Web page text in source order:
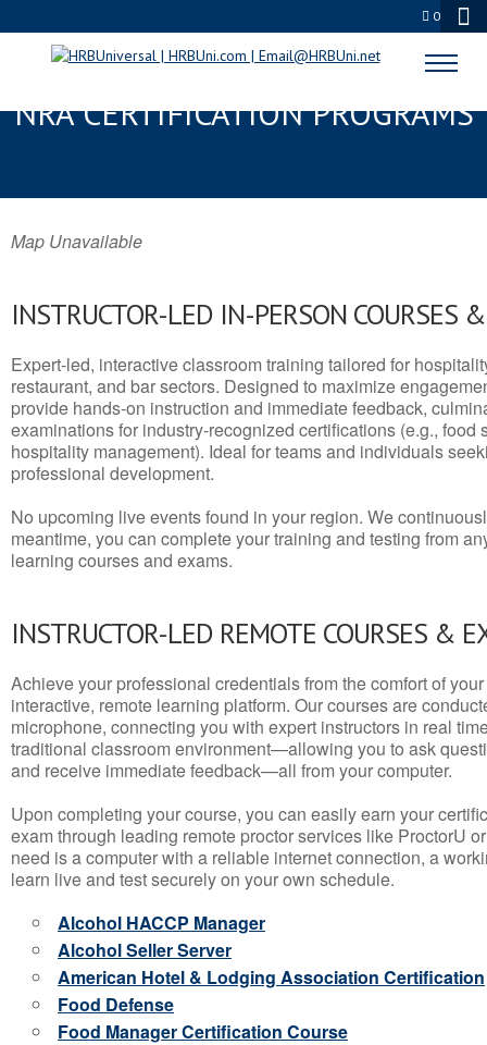
0
KERRVILLE, TX SERVSAFE® &
NRA CERTIFICATION PROGRAMS
Map Unavailable
INSTRUCTOR-LED IN-PERSON COURSES
Expert-led, interactive classroom training tailored for
restaurant, and bar sectors. Designed to maximize
provide hands-on instruction and immediate feedback,
examinations for industry-recognized certifications (e.g., food
hospitality management). Ideal for teams and individuals
professional development.
No upcoming live events found in your region. We
meantime, you can complete your training and testing from
learning courses and exams.
INSTRUCTOR-LED REMOTE COURSES &
Achieve your professional credentials from the comfort of
interactive, remote learning platform. Our courses are
microphone, connecting you with expert instructors in real
traditional classroom environment—allowing you to ask
and receive immediate feedback—all from your computer.
Upon completing your course, you can easily earn your
exam through leading remote proctor services like ProctorU
need is a computer with a reliable internet connection, a
learn live and test securely on your own schedule.
Alcohol HACCP Manager
Alcohol Seller Server
American Hotel & Lodging Association Certification
Food Defense
Food Manager Certification Course